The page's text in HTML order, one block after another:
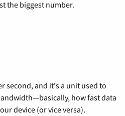
the biggest number.
second, and it's a unit used to
how fast data
device (or vice versa).